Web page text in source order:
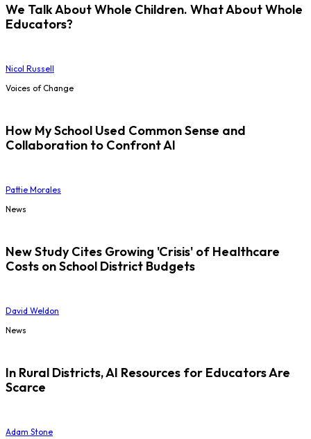
We Talk About Whole Children. What About Whole
Educators?
Nicol Russell
Voices of Change
How My School Used Common Sense and
Collaboration to Confront AI
Pattie Morales
News
New Study Cites Growing 'Crisis' of Healthcare
Costs on School District Budgets
David Weldon
News
In Rural Districts, AI Resources for Educators Are
Scarce
Adam Stone